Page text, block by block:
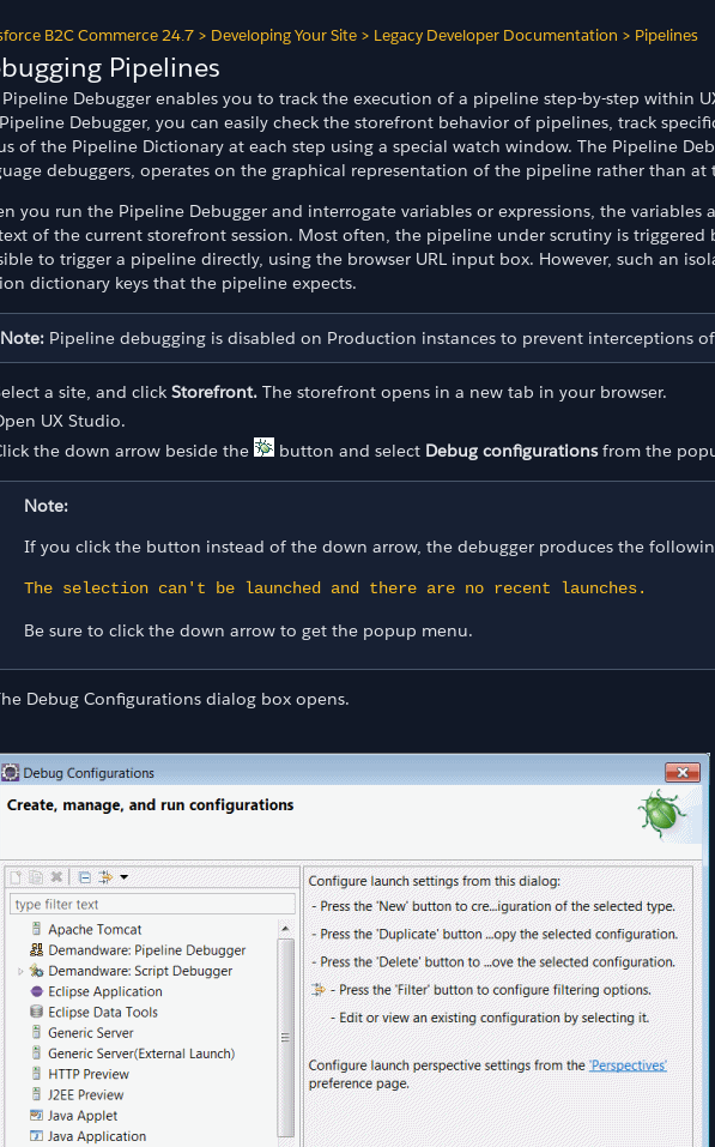
B2C Commerce 24.7 > Developing Your Site > Legacy Developer Documentation > Pipelines
Pipelines
Pipeline Debugger enables you to track the execution of a pipeline step-by-step within
Debugger, you can easily check the storefront behavior of pipelines, track
of the Pipeline Dictionary at each step using a special watch window. The Pipeline
debuggers, operates on the graphical representation of the pipeline rather than at
you run the Pipeline Debugger and interrogate variables or expressions, the variables
of the current storefront session. Most often, the pipeline under scrutiny is
to trigger a pipeline directly, using the browser URL input box. However, such an
dictionary keys that the pipeline expects.
Note: Pipeline debugging is disabled on Production instances to prevent interceptions
a site, and click Storefront. The storefront opens in a new tab in your browser.
UX Studio.
the down arrow beside the
button and select Debug configurationsfrom the
Note:
If you click the button instead of the down arrow, the debugger produces the
The selection can't be launched and there are no recent launches.
Be sure to click the down arrow to get the popup menu.
Debug Configurations dialog box opens.